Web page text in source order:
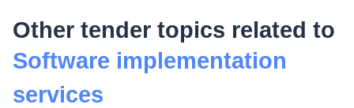
Other tender topics related to
Software implementation
services